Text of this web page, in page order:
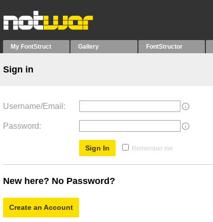
My FontStruct Gallery FontStructor
Sign in
Username/Email
Password
Remember me
New here? No Password?
Create an Account